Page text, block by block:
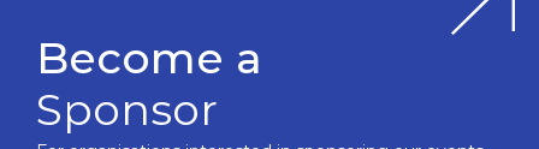
Become a
Sponsor